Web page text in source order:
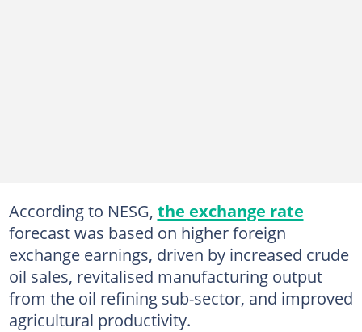
According to NESG, the exchange rate
forecast was based on higher foreign
exchange earnings, driven by increased crude
oil sales, revitalised manufacturing output
from the oil refining sub-sector, and improved
agricultural productivity.